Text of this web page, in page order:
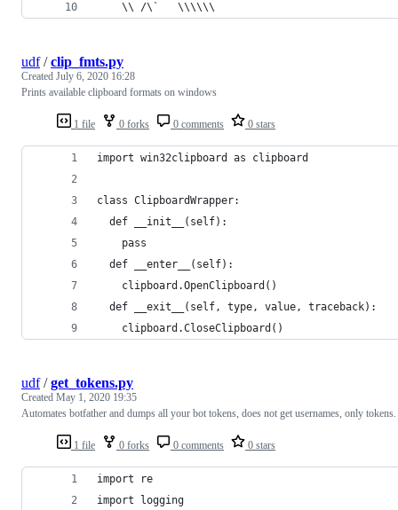
    \\ /\`   \\\\\\
1 file 0 forks 0 comments 0 stars
udf/clip_fmts.py
Created July 6, 2020 16:28
Prints available clipboard formats on windows
import win32clipboard as clipboard
class ClipboardWrapper:
  def __init__(self):
    pass
  def __enter__(self):
    clipboard.OpenClipboard()
  def __exit__(self, type, value, traceback):
    clipboard.CloseClipboard()
1 file 0 forks 0 comments 0 stars
udf/get_tokens.py
Created May 1, 2020 19:35
Automates botfather and dumps all your bot tokens, does not get usernames, only tokens.
import re
import logging